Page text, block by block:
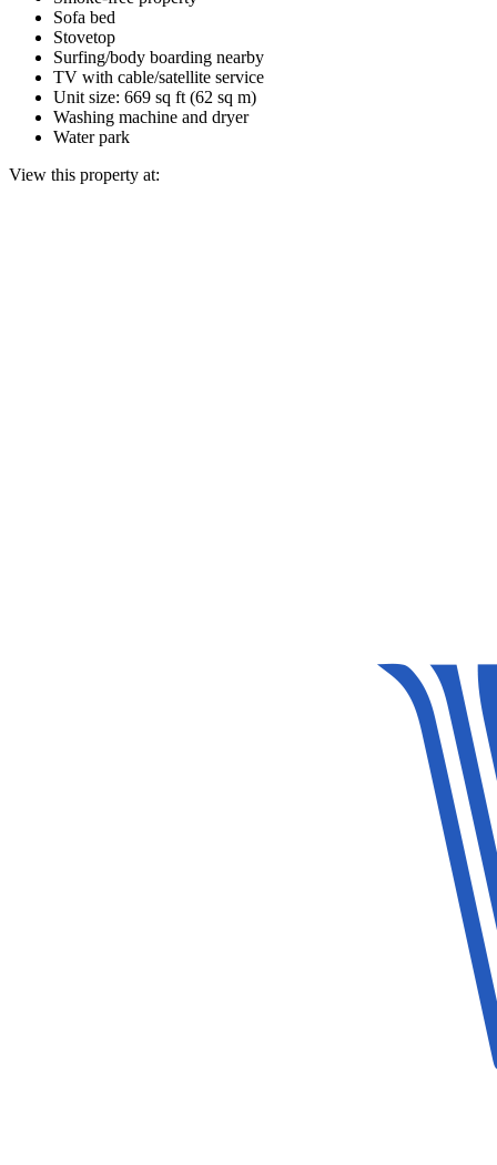
Sofa bed
Stovetop
Surfing/body boarding nearby
TV with cable/satellite service
Unit size: 669 sq ft (62 sq m)
Washing machine and dryer
Water park
View this property at: